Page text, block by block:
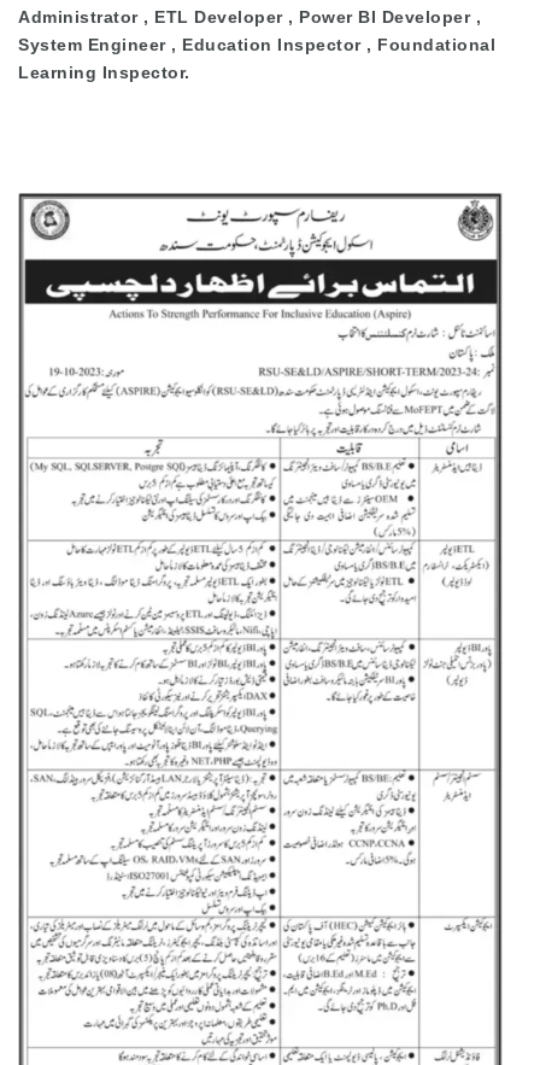
Administrator , ETL Developer , Power BI Developer ,
System Engineer , Education Inspector , Foundational
Learning Inspector.